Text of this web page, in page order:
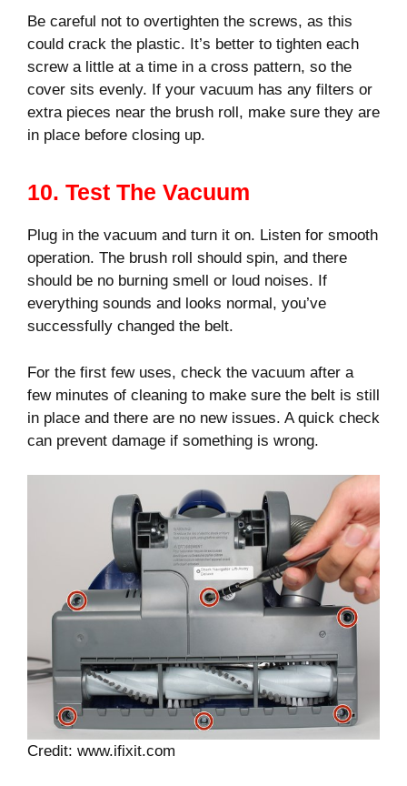
Be careful not to overtighten the screws, as this
could crack the plastic. It’s better to tighten each
screw a little at a time in a cross pattern, so the
cover sits evenly. If your vacuum has any filters or
extra pieces near the brush roll, make sure they are
in place before closing up.
10. Test The Vacuum
Plug in the vacuum and turn it on. Listen for smooth
operation. The brush roll should spin, and there
should be no burning smell or loud noises. If
everything sounds and looks normal, you’ve
successfully changed the belt.
For the first few uses, check the vacuum after a
few minutes of cleaning to make sure the belt is still
in place and there are no new issues. A quick check
can prevent damage if something is wrong.
Credit: www.ifixit.com